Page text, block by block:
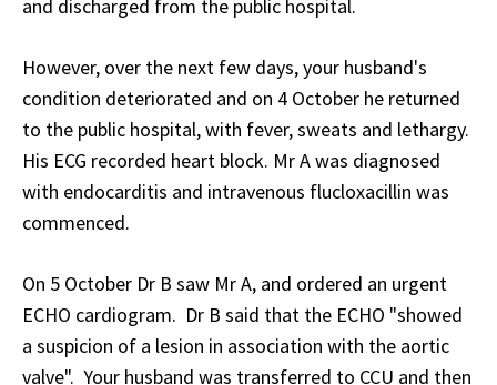
and discharged from the public hospital.
However, over the next few days, your husband's
condition deteriorated and on 4 October he returned
to the public hospital, with fever, sweats and lethargy.
His ECG recorded heart block. Mr A was diagnosed
with endocarditis and intravenous flucloxacillin was
commenced.
On 5 October Dr B saw Mr A, and ordered an urgent
ECHO cardiogram. Dr B said that the ECHO "showed
a suspicion of a lesion in association with the aortic
valve". Your husband was transferred to CCU and then